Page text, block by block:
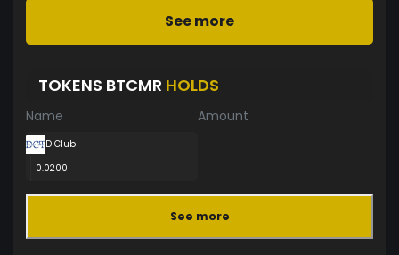
See more
TOKENS BTCMR HOLDS
Name Amount
D Club
0.0200
See more